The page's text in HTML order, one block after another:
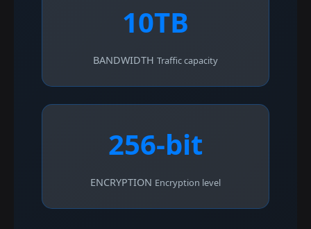
10TB
BANDWIDTH Traffic capacity
256-bit
ENCRYPTION Encryption level